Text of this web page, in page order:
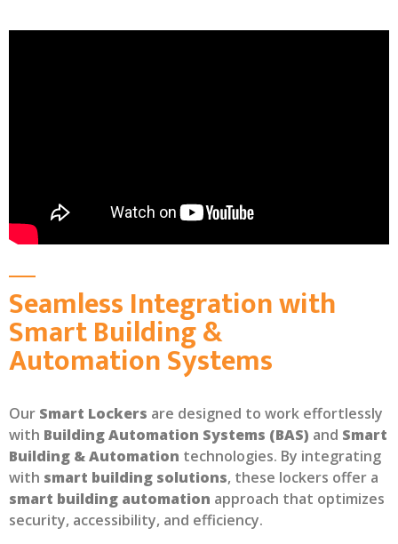
Seamless Integration with
Smart Building &
Automation Systems
Our Smart Lockers are designed to work effortlessly
with Building Automation Systems (BAS) and Smart
Building & Automation technologies. By integrating
with smart building solutions, these lockers offer a
smart building automation approach that optimizes
security, accessibility, and efficiency.